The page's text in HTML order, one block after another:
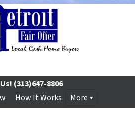
(313)647-8806
How It Works More